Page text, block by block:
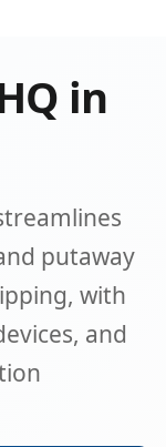
in
putaway
with
and